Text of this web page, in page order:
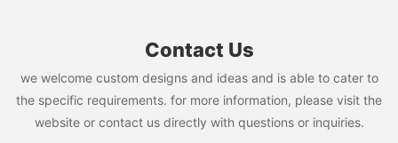
Contact Us
we welcome custom designs and ideas and is able to cater to
the specific requirements. for more information, please visit the
website or contact us directly with questions or inquiries.